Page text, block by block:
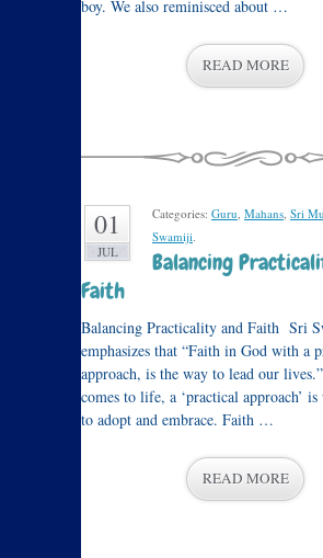
boy. We also reminisced about …
READ MORE
01
JUL
Categories: Guru, Mahans, Sri
Swamiji.
Balancing
Faith
Balancing Practicality and Faith Sri
emphasizes that “Faith in God with a
approach, is the way to lead our
comes to life, a ‘practical approach’
to adopt and embrace. Faith …
READ MORE